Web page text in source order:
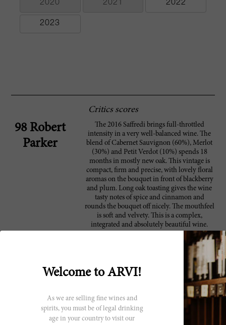
2020 2021 2022
2023
Critics scores
98 Robert
Parker
The 2016 Saffredi brings full-throttled
intensity in a very well-balanced wine. The
blend of Cabernet Sauvignon (60%), Merlot
(30%) and Petit Verdot (10%) spends 18
months in mostly new oak. This vintage is
compact, firm and precise, with lovely floral
aromas on the bouquet in front of blackberry
and plum. Long oak toasting gives the wine
tasty notes of spice and cinnamon and
rounds the bouquet off nicely. The mouthfeel
is soft and velvety. This is a complex,
integrated and absolutely beautiful wine.
This red is dark and brooding, revealing
plum, blueberry, tar, iron and leafy
underbrush flavors. Intense and burly, yet
persistent, refusing to quit on the firm finish.
Cabernet Sauvignon, Merlot and Petit
Verdot. Best from 2021 through 2033.
Welcome to ARVI!
As we are selling fine wines and
spirits, you must be of legal drinking
age in your country to visit our